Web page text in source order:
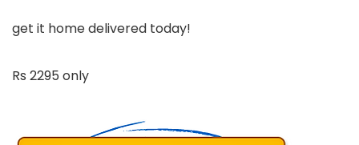
get it home delivered today!
Rs 2295 only